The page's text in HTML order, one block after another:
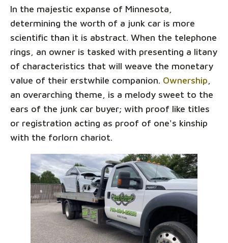
In the majestic expanse of Minnesota,
determining the worth of a junk car is more
scientific than it is abstract. When the telephone
rings, an owner is tasked with presenting a litany
of characteristics that will weave the monetary
value of their erstwhile companion. Ownership
an overarching theme, is a melody sweet to the
ears of the junk car buyer; with proof like titles
or registration acting as proof of one's kinship
with the forlorn chariot.